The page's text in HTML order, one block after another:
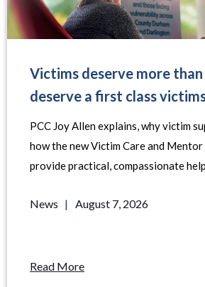
Victims deserve more
deserve a first class
PCC Joy Allen explains, why victim
how the new Victim Care and
provide practical, compassionate help
News | August 7, 2026
Read More